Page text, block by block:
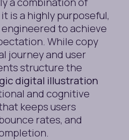
is a highly purposeful,
to achieve
While copy
journey and user
structure the
digital illustration
and cognitive
keeps users
rates, and